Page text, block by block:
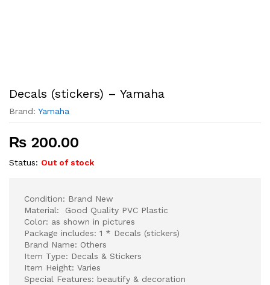
Decals (stickers) – Yamaha
Brand: Yamaha
₨ 200.00
Status: Out of stock
Condition: Brand New
Material: Good Quality PVC Plastic
Color: as shown in pictures
Package includes: 1 * Decals (stickers)
Brand Name: Others
Item Type: Decals & Stickers
Item Height: Varies
Special Features: beautify & decoration